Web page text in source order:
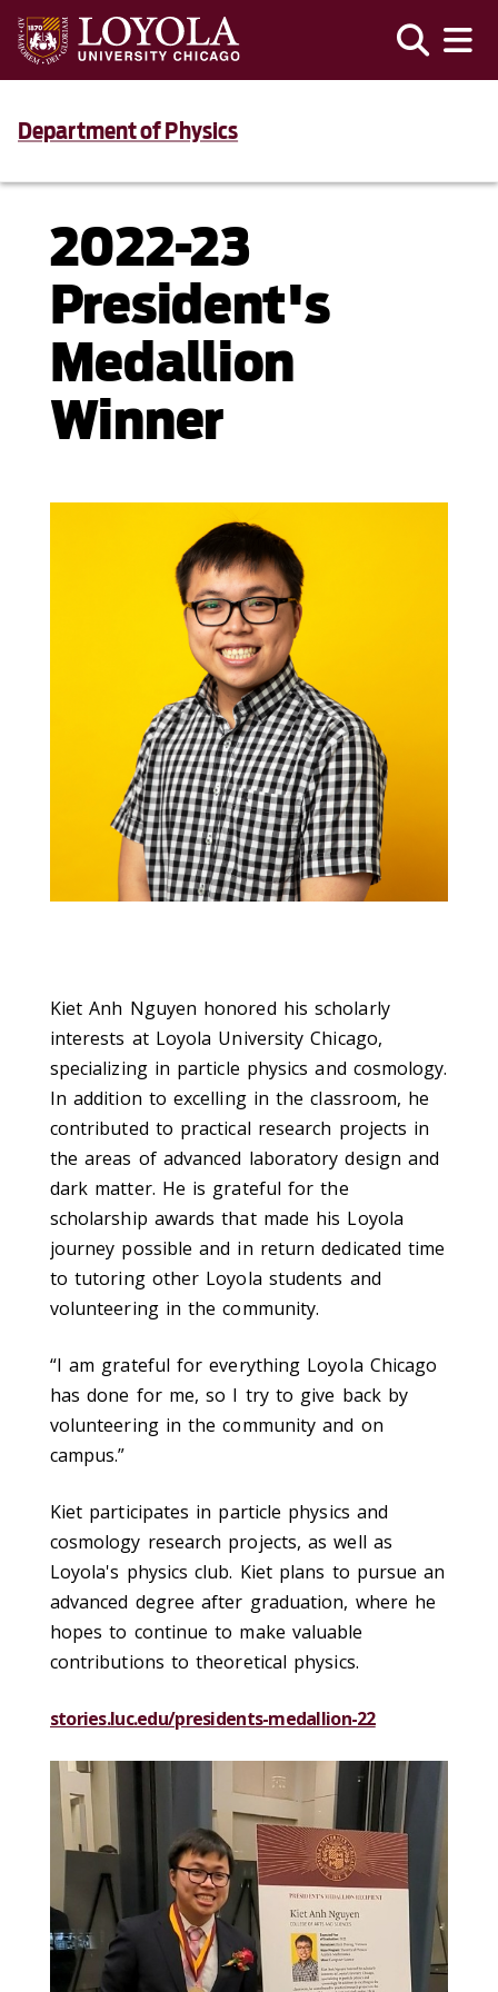
Department of Physics
2022-23
President's
Medallion
Winner
Kiet Anh Nguyen honored his scholarly
interests at Loyola University Chicago,
specializing in particle physics and cosmology.
In addition to excelling in the classroom, he
contributed to practical research projects in
the areas of advanced laboratory design and
dark matter. He is grateful for the
scholarship awards that made his Loyola
journey possible and in return dedicated time
to tutoring other Loyola students and
volunteering in the community.
“I am grateful for everything Loyola Chicago
has done for me, so I try to give back by
volunteering in the community and on
campus.”
Kiet participates in particle physics and
cosmology research projects, as well as
Loyola's physics club. Kiet plans to pursue an
advanced degree after graduation, where he
hopes to continue to make valuable
contributions to theoretical physics.
stories.luc.edu/presidents-medallion-22